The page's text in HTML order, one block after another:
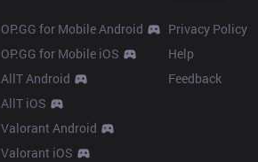
OP.GG for Mobile Android
OP.GG for Mobile iOS
AllT Android
AllT iOS
Valorant Android
Valorant iOS
Privacy Policy
Help
Feedback